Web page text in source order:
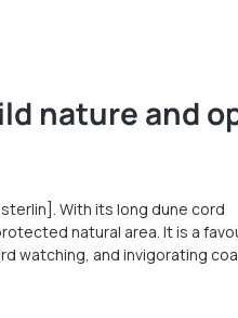
nature and
With its long dune cord
natural area. It is a
watching, and invigorating